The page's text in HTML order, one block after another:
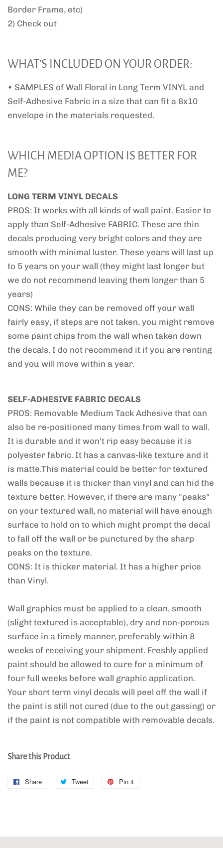
Border Frame, etc)
2) Check out
WHAT’S INCLUDED ON YOUR ORDER:
• SAMPLES of Wall Floral in Long Term VINYL and
Self-Adhesive Fabric in a size that can fit a 8x10
envelope in the materials requested.
WHICH MEDIA OPTION IS BETTER FOR
ME?
LONG TERM VINYL DECALS
PROS: It works with all kinds of wall paint. Easier to
apply than Self-Adhesive FABRIC. These are thin
decals producing very bright colors and they are
smooth with minimal luster. These years will last up
to 5 years on your wall (they might last longer but
we do not recommend leaving them longer than 5
years)
CONS: While they can be removed off your wall
fairly easy, if steps are not taken, you might remove
some paint chips from the wall when taken down
the decals. I do not recommend it if you are renting
and you will move within a year.
SELF-ADHESIVE FABRIC DECALS
PROS: Removable Medium Tack Adhesive that can
also be re-positioned many times from wall to wall.
It is durable and it won't rip easy because it is
polyester fabric. It has a canvas-like texture and it
is matte.This material could be better for textured
walls because it is thicker than vinyl and can hid the
texture better. However, if there are many "peaks"
on your textured wall, no material will have enough
surface to hold on to which might prompt the decal
to fall off the wall or be punctured by the sharp
peaks on the texture.
CONS: It is thicker material. It has a higher price
than Vinyl.
Wall graphics must be applied to a clean, smooth
(slight textured is acceptable), dry and non-porous
surface in a timely manner, preferably within 8
weeks of receiving your shipment. Freshly applied
paint should be allowed to cure for a minimum of
four full weeks before wall graphic application.
Your short term vinyl decals will peel off the wall if
the paint is still not cured (due to the out gassing) or
if the paint is not compatible with removable decals.
Share this Product
Share
Share
Tweet
Tweet
Pin it